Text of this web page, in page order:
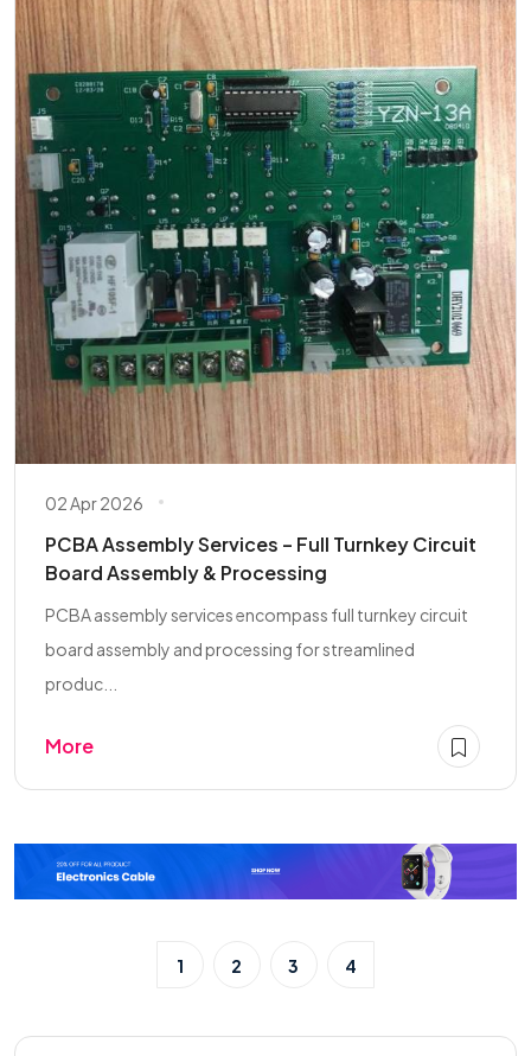
02 Apr 2026
PCBA Assembly Services – Full Turnkey Circuit
Board Assembly & Processing
PCBA assembly services encompass full turnkey circuit
board assembly and processing for streamlined
produc...
More
1 2 3 4